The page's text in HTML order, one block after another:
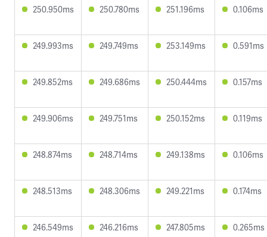
250.950ms 250.780ms 251.196ms 0.106ms
249.993ms 249.749ms 253.149ms 0.591ms
249.852ms 249.686ms 250.444ms 0.157ms
249.906ms 249.751ms 250.152ms 0.119ms
248.874ms 248.714ms 249.138ms 0.106ms
248.513ms 248.306ms 249.221ms 0.174ms
246.549ms 246.216ms 247.805ms 0.265ms